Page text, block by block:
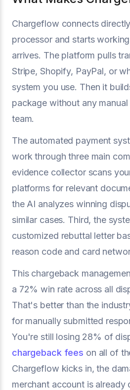
Chargeflow connects
processor and starts
arrives. The platform pulls
Stripe, Shopify, PayPal, or
system you use. Then it
package without any
team.
The automated payment
work through three main
evidence collector scans
platforms for relevant
the AI analyzes winning
similar cases. Third, the
customized rebuttal letter
reason code and card
This chargeback
a 72% win rate across all
That's better than the
for manually submitted
You're still losing 28% of
chargeback fees on all of
Chargeflow kicks in, the
merchant account is already